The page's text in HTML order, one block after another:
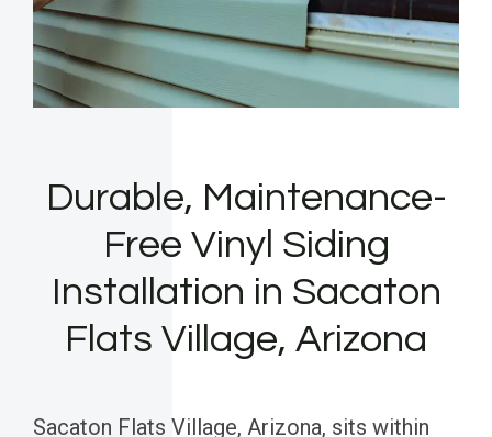
Durable, Maintenance-
Free Vinyl Siding
Installation in Sacaton
Flats Village, Arizona
Sacaton Flats Village, Arizona, sits within